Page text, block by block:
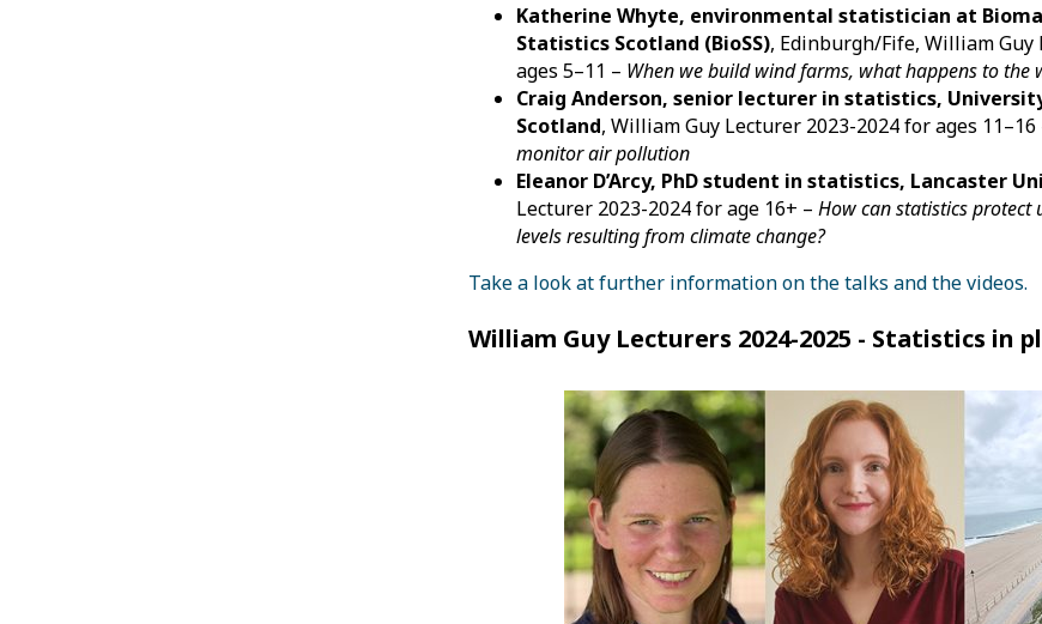
Katherine Whyte, environmental statistician at
Statistics Scotland (BioSS), Edinburgh/Fife, William
ages 5–11 – When we build wind farms, what happens to the
Craig Anderson, senior lecturer in statistics,
Scotland, William Guy Lecturer 2023-2024 for ages 11–16
monitor air pollution
Eleanor D’Arcy, PhD student in statistics, Lancaster
Lecturer 2023-2024 for age 16+ –How can statistics protect
levels resulting from climate change?
Take a look at further information on the talks and the videos.
William Guy Lecturers 2024-2025 - Statistics in